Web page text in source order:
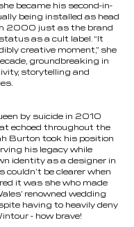
became his second-in-
being installed as head
2000 just as the brand
as a cult label. “It
creative moment,” she
groundbreaking in
storytelling and
by suicide in 2010
echoed throughout the
Burton took his position
his legacy while
identity as a designer in
couldn’t be clearer when
it was she who made
renowned wedding
having to heavily deny
- how brave!